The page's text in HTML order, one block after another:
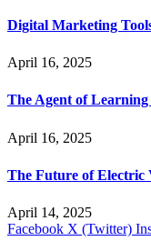
Digital Marketing
April 16, 2025
The Agent of
April 16, 2025
The Future of Electric
April 14, 2025
Facebook X (Twitter)